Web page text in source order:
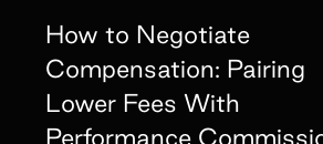
How to Negotiate
Compensation: Pairing
Lower Fees With
Performance